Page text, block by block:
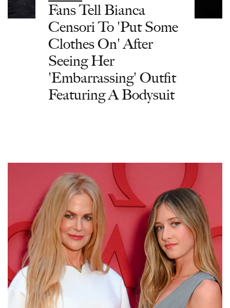
Fans Tell Bianca
Censori To 'Put Some
Clothes On' After
Seeing Her
'Embarrassing' Outfit
Featuring A Bodysuit